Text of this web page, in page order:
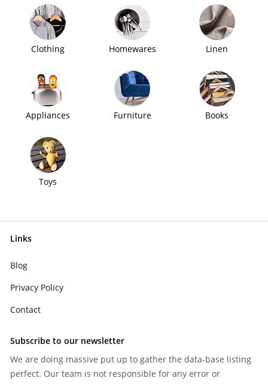
Clothing Homewares Linen
Appliances Furniture Books
Toys
Links
Blog
Privacy Policy
Contact
Subscribe to our newsletter
We are doing massive put up to gather the data-base listing
perfect. Our team is not responsible for any error or